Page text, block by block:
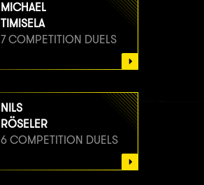
MICHAEL
TIMISELA
7 COMPETITION DUELS
NILS
RÖSELER
6 COMPETITION DUELS